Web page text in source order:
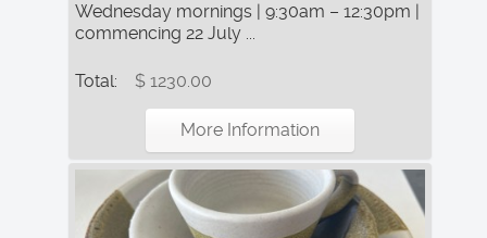
Wednesday mornings | 9:30am – 12:30pm |
commencing 22 July ...
Total: $ 1230.00
More Information